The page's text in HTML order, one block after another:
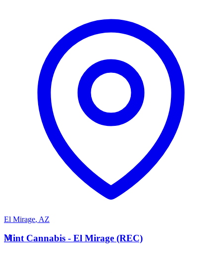
El Mirage, AZ
M
Mint Cannabis - El Mirage (REC)